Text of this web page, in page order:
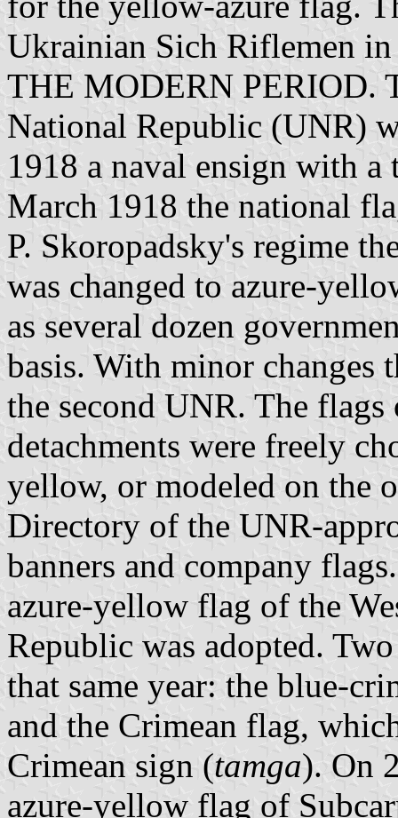
Ukrainian Sich Riflemen
THE MODERN PERIOD.
National Republic (UNR)
1918 a naval ensign with a
March 1918 the national
P. Skoropadsky's regime
was changed to azure-
as several dozen
basis. With minor changes
the second UNR. The
detachments were freely
yellow, or modeled on the
Directory of the UNR-
banners and company
azure-yellow flag of the
Republic was adopted.
that same year: the blue-
and the Crimean flag,
Crimean sign (tamga). On
azure-yellow flag of